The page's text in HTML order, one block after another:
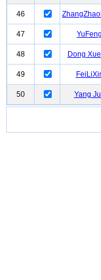
46
47 YuFeng
48 Dong
49
50 Yang